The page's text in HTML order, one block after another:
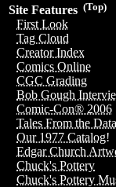
(Top)
Site Features
First Look
Tag Cloud
Creator Index
Comics Online
CGC Grading
Bob Gough
Comic-Con® 2006
Tales From the
Our 1977 Catalog!
Edgar Church
Chuck's Pottery
Chuck's Pottery